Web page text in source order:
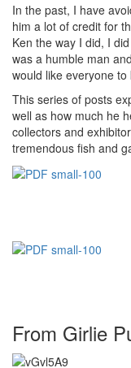
In the past, I have
him a lot of credit for
Ken the way I did, I
was a humble man
would like everyone
This series of posts
well as how much he
collectors and
tremendous fish and
From Girlie